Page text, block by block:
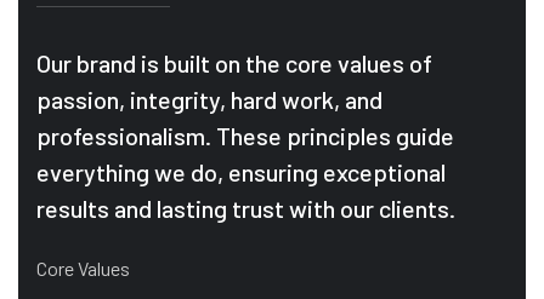
Our brand is built on the core values of
passion, integrity, hard work, and
professionalism. These principles guide
everything we do, ensuring exceptional
results and lasting trust with our clients.
Core Values